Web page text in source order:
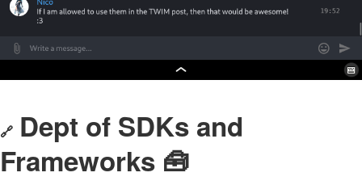
🔗 Dept of SDKs and
Frameworks 🧰